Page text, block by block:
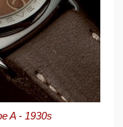
A - 1930s